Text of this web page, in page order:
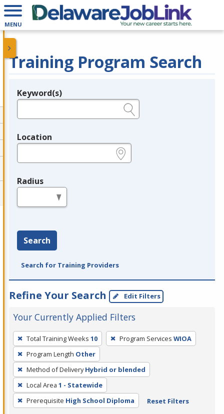
MENU
Training Program Search
Legend
Keyword(s)
Location
Radius
Search
Search for Training Providers
Refine Your Search Edit Filters
Your Currently Applied Filters
To
remove
a
filter,
press
Enter
or
Total Training Weeks 10 Program Services WIOA
Program Length Other
Method of Delivery Hybrid or blended
Local Area 1 - Statewide
Prerequisite High School Diploma Reset Filters